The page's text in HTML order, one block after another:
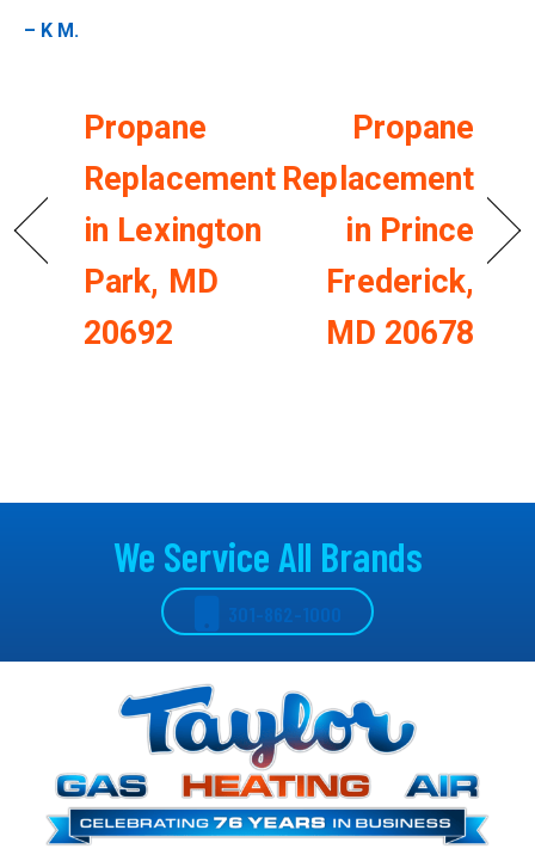
– K M.
Propane
Replacement
in Lexington
Park, MD
20692
Propane
Replacement
in Prince
Frederick,
MD 20678
We Service All Brands
301-862-1000